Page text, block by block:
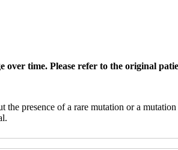
over time. Please refer to the original
the presence of a rare mutation or a